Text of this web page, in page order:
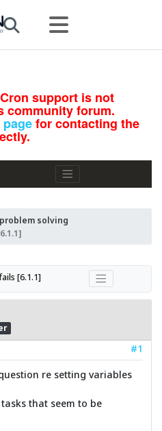
support is not
community forum.
for contacting the
solving
[6.1.1]
#1
re setting variables
that seem to be